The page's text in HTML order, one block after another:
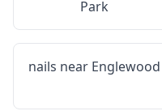
Park
nails near Englewood